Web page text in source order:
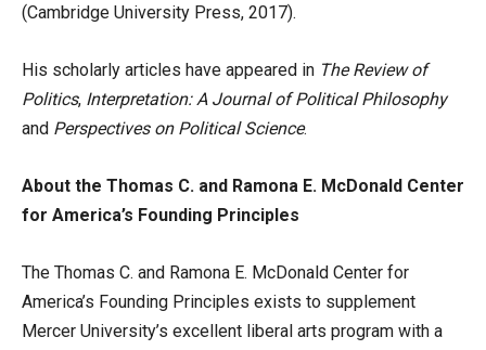
(Cambridge University Press, 2017).
His scholarly articles have appeared in The Review of
Politics, Interpretation: A Journal of Political Philosophy
and Perspectives on Political Science.
About the Thomas C. and Ramona E. McDonald Center
for America’s Founding Principles
The Thomas C. and Ramona E. McDonald Center for
America’s Founding Principles exists to supplement
Mercer University’s excellent liberal arts program with a